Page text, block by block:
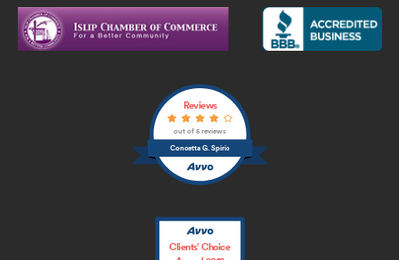
Concetta G. Spirio
Reviews
out of 5 reviews
Clients’ Choice